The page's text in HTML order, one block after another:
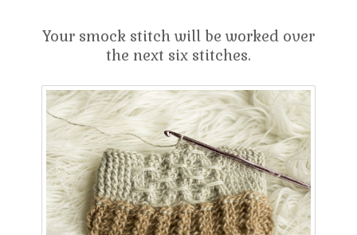
Your smock stitch will be worked over
the next six stitches.